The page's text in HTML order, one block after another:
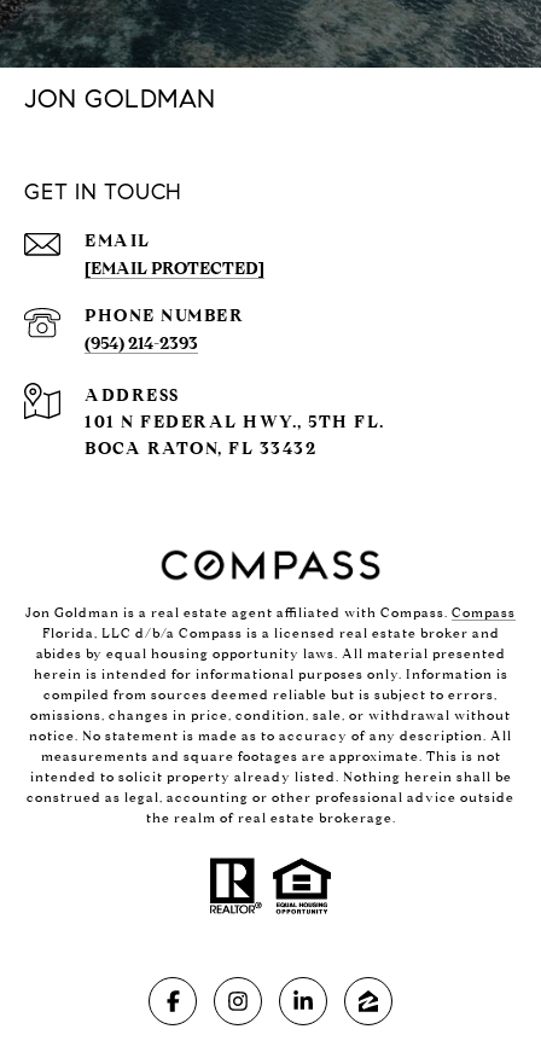
JON GOLDMAN
GET IN TOUCH
EMAIL
[EMAIL PROTECTED]
PHONE NUMBER
(954) 214-2393
ADDRESS
101 N FEDERAL HWY., 5TH FL.
BOCA RATON, FL 33432
Jon Goldman is a real estate agent affiliated with Compass. Compass
Florida, LLC d/b/a Compass is a licensed real estate broker and
abides by equal housing opportunity laws. All material presented
herein is intended for informational purposes only. Information is
compiled from sources deemed reliable but is subject to errors,
omissions, changes in price, condition, sale, or withdrawal without
notice. No statement is made as to accuracy of any description. All
measurements and square footages are approximate. This is not
intended to solicit property already listed. Nothing herein shall be
construed as legal, accounting or other professional advice outside
the realm of real estate brokerage.